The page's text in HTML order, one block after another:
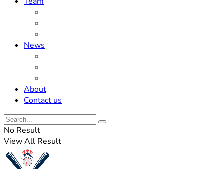
News
About
Contact us
No Result
View All Result